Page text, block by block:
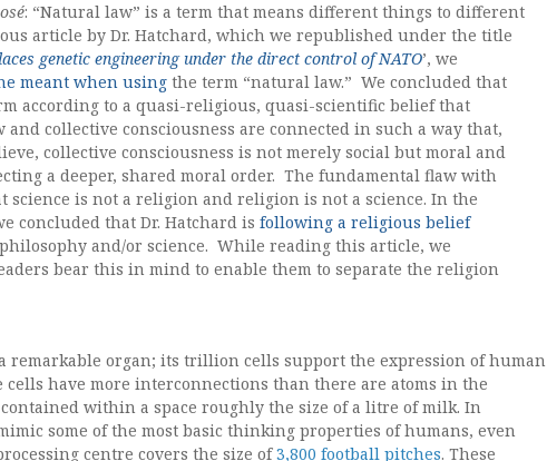
: “Natural law” is a term that means different things to different
article by Dr. Hatchard, which we republished under the title
genetic engineering under the direct control of NATO’, we
meant when using the term “natural law.” We concluded that
according to a quasi-religious, quasi-scientific belief that
and collective consciousness are connected in such a way that,
collective consciousness is not merely social but moral and
a deeper, shared moral order. The fundamental flaw with
science is not a religion and religion is not a science. In the
concluded that Dr. Hatchard isfollowing a religious belief
and/or science. While reading this article, we
bear this in mind to enable them to separate the religion
remarkable organ; its trillion cells support the expression of human
cells have more interconnections than there are atoms in the
within a space roughly the size of a litre of milk. In
some of the most basic thinking properties of humans, even
centre covers the size of3,800 football pitches. These